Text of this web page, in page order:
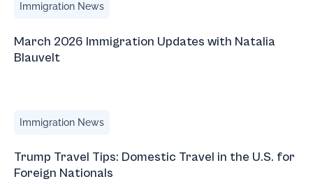
Immigration News
March 2026 Immigration Updates with Natalia
Blauvelt
Immigration News
Trump Travel Tips: Domestic Travel in the U.S. for
Foreign Nationals